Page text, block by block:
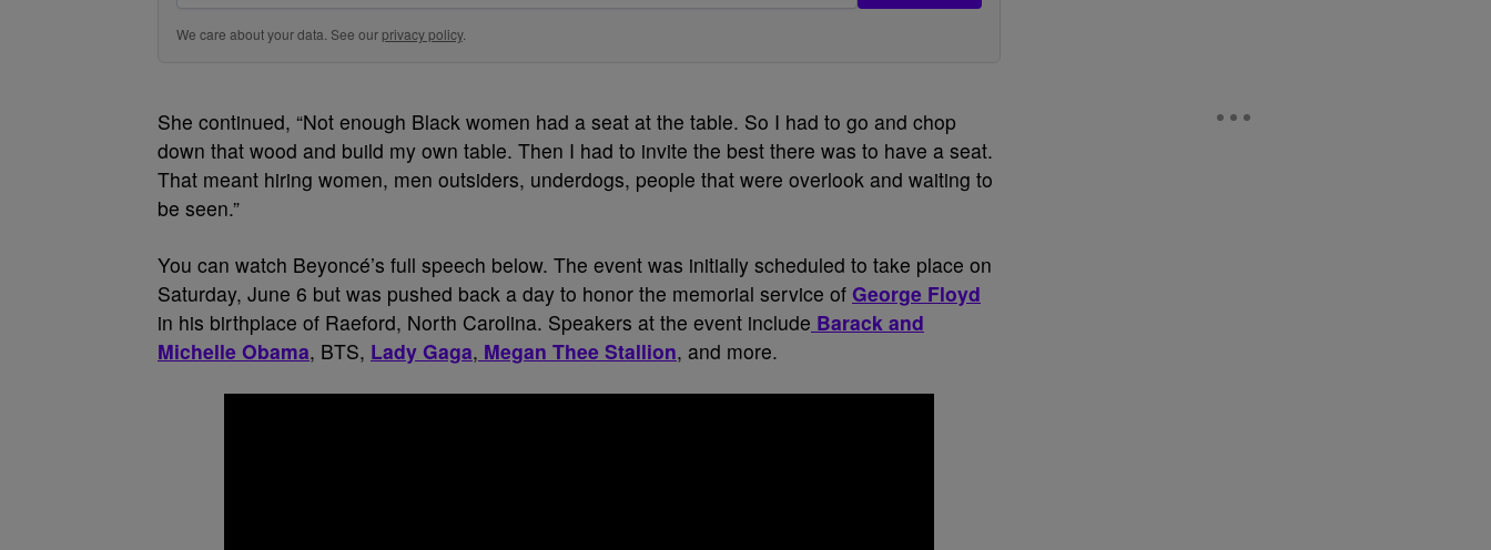
We care about your data. See ourprivacy policy.
She continued, “Not enough Black women had a seat at the table. So I had to go and chop
down that wood and build my own table. Then I had to invite the best there was to have a seat.
That meant hiring women, men outsiders, underdogs, people that were overlook and waiting to
be seen.”
You can watch Beyoncé’s full speech below. The event was initially scheduled to take place on
Saturday, June 6 but was pushed back a day to honor the memorial service of George Floyd
in his birthplace of Raeford, North Carolina. Speakers at the event include Barack and
Michelle Obama, BTS, Lady Gaga, Megan Thee Stallion, and more.